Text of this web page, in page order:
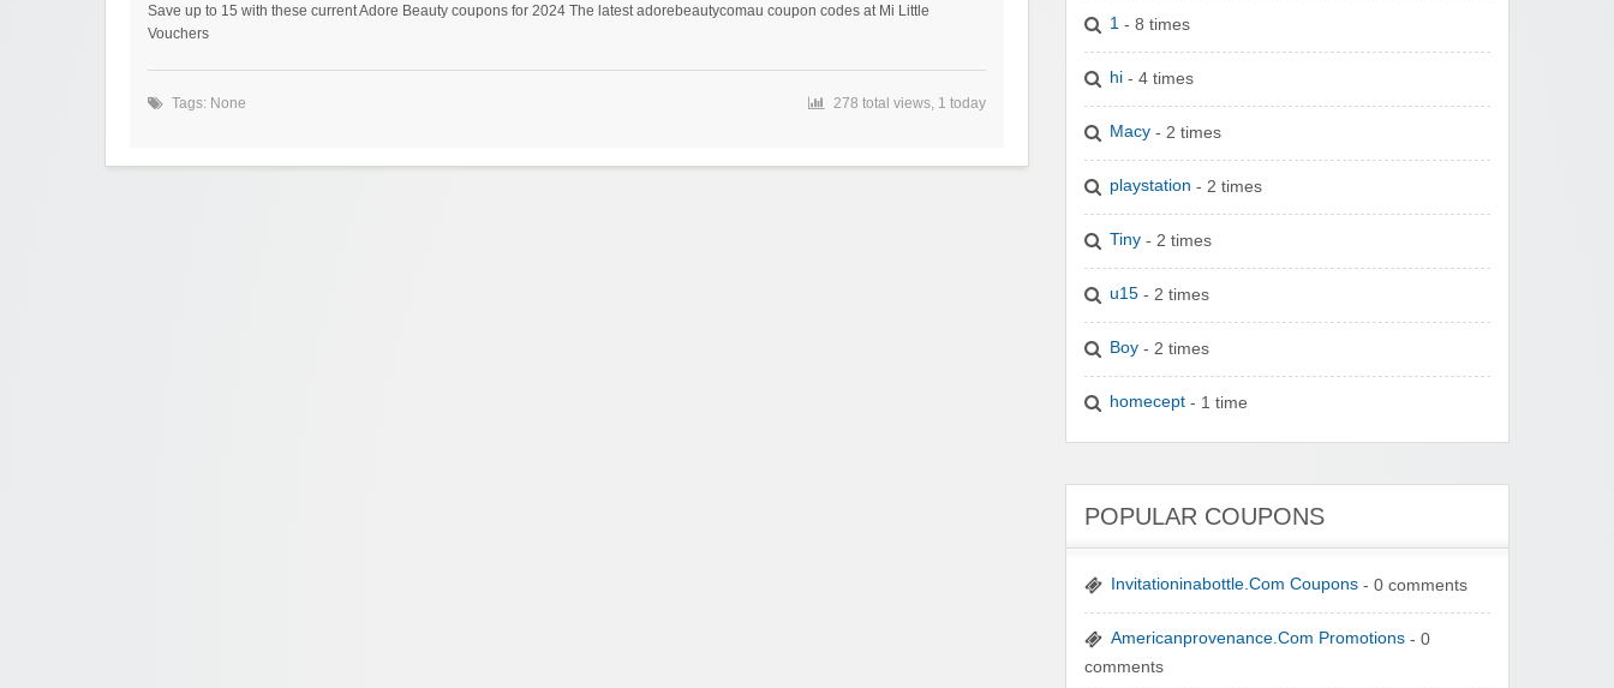
Save up to 15 with these current Adore Beauty coupons for 2024 The latest adorebeautycomau coupon codes at Mi Little
Vouchers
Tags: None 278 total views, 1 today
1 - 8 times
hi - 4 times
Macy - 2 times
playstation - 2 times
Tiny - 2 times
u15 - 2 times
Boy - 2 times
homecept - 1 time
POPULAR COUPONS
Invitationinabottle.Com Coupons - 0 comments
Americanprovenance.Com Promotions - 0
comments